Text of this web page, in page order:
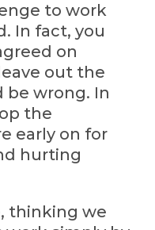
to work
In fact, you
on
out the
be wrong. In
the
early on for
hurting
thinking we